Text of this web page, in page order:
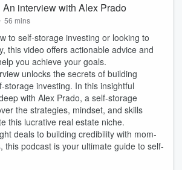
interview with Alex Prado
56 mins
to self-storage investing or looking to
this video offers actionable advice and
you achieve your goals.
unlocks the secrets of building
storage investing. In this insightful
with Alex Prado, a self-storage
the strategies, mindset, and skills
this lucrative real estate niche.
deals to building credibility with mom-
this podcast is your ultimate guide to self-